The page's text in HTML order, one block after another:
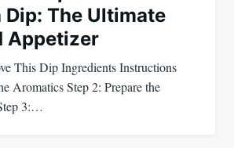
Dip: The Ultimate
Appetizer
This Dip Ingredients Instructions
Aromatics Step 2: Prepare the
3:…